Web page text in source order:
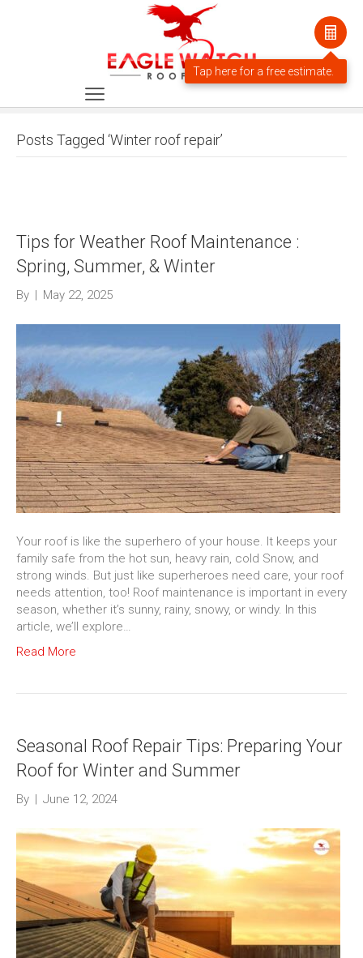
Posts Tagged ‘Winter roof repair’
Tips for Weather Roof Maintenance :
Spring, Summer, & Winter
By | May 22, 2025
Your roof is like the superhero of your house. It keeps your
family safe from the hot sun, heavy rain, cold Snow, and
strong winds. But just like superheroes need care, your roof
needs attention, too! Roof maintenance is important in every
season, whether it’s sunny, rainy, snowy, or windy. In this
article, we’ll explore…
Read More
Seasonal Roof Repair Tips: Preparing Your
Roof for Winter and Summer
By | June 12, 2024